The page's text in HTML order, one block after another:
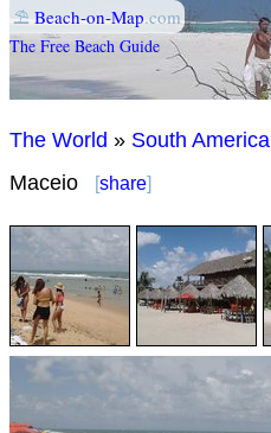
⛱ Beach-on-Map.com
The Free Beach Guide
The World » South America
Maceio
[share]